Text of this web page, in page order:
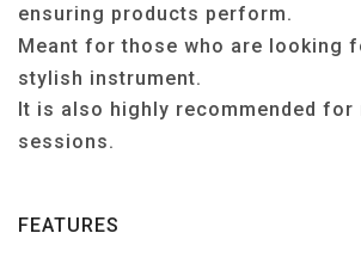
ensuring products perform.
Meant for those who are looking
stylish instrument.
It is also highly recommended for
sessions.
FEATURES